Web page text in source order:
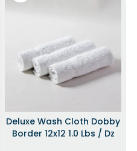
Deluxe Wash Cloth Dobby
Border 12x12 1.0 Lbs / Dz